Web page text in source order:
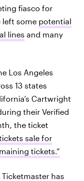
fiasco for
left some potential
lines and many
Los Angeles
13 states
Cartwright
their Verified
the ticket
sale for
tickets.”
has